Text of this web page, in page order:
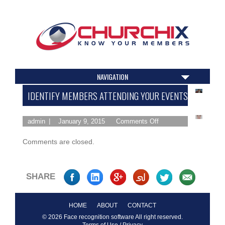
NAVIGATION
IDENTIFY MEMBERS ATTENDING YOUR EVENTS
admin January 9, 2015 Comments Off
Comments are closed.
SHARE
HOME ABOUT
CONTACT
© 2026 Face recognition software All right reserved.